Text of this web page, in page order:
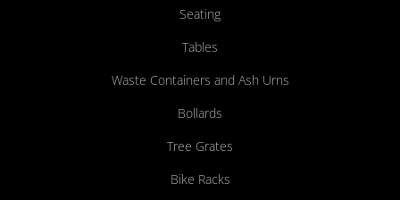
Seating
Tables
Waste Containers and Ash Urns
Bollards
Tree Grates
Bike Racks